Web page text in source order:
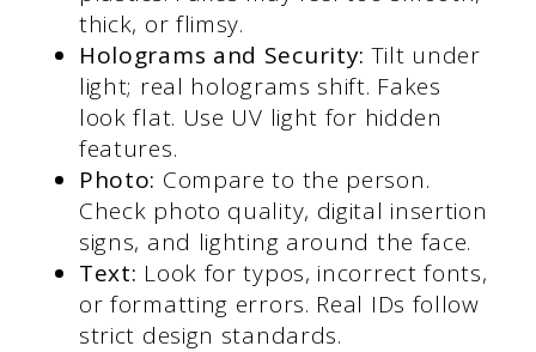
thick, or flimsy.
Holograms and Security:Tilt under
light; real holograms shift. Fakes
look flat. Use UV light for hidden
features.
Photo: Compare to the person.
Check photo quality, digital insertion
signs, and lighting around the face.
Text: Look for typos, incorrect fonts,
or formatting errors. Real IDs follow
strict design standards.